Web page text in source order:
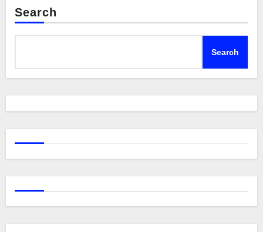
Search
Search